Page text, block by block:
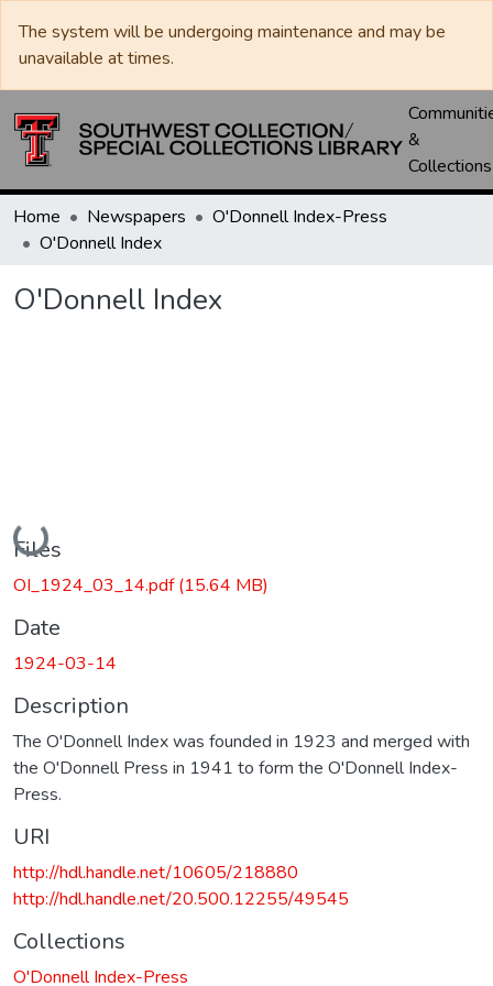
The system will be undergoing maintenance and may be
unavailable at times.
&
Collections
Home Newspapers
O'Donnell Index-Press
O'Donnell Index
O'Donnell Index
Loading...
Files
OI_1924_03_14.pdf(15.64 MB)
Date
1924-03-14
Description
The O'Donnell Index was founded in 1923 and merged with
the O'Donnell Press in 1941 to form the O'Donnell Index-
Press.
URI
http://hdl.handle.net/10605/218880
http://hdl.handle.net/20.500.12255/49545
Collections
O'Donnell Index-Press